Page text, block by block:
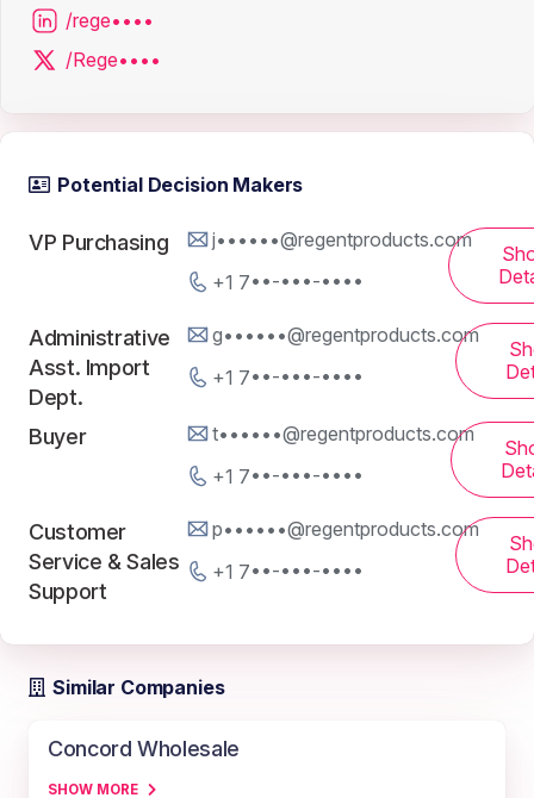
/rege••••
/Rege••••
Potential Decision Makers
VP Purchasing
j••••••@regentproducts.com
+1 7••-•••-••••
Administrative
Asst. Import
Dept.
g••••••@regentproducts.com
+1 7••-•••-••••
Buyer
t••••••@regentproducts.com
+1 7••-•••-••••
Customer
Service & Sales
Support
p••••••@regentproducts.com
+1 7••-•••-••••
Similar Companies
Concord Wholesale
SHOW MORE